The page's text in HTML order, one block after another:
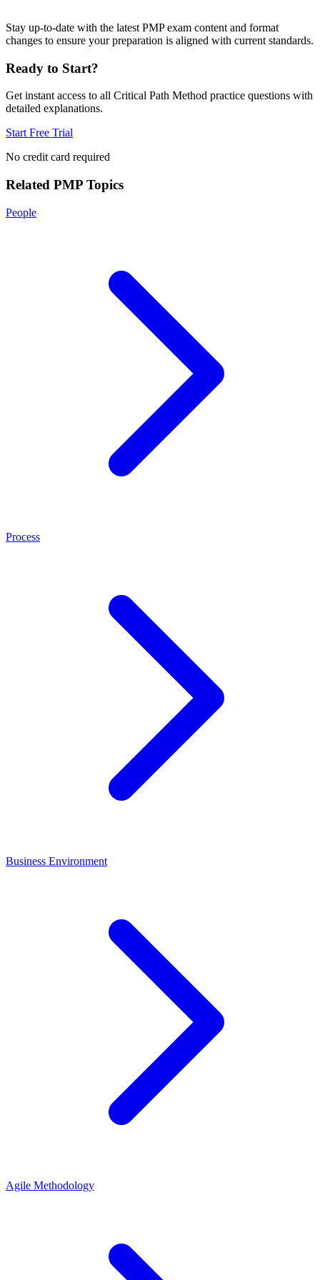
Stay up-to-date with the latest PMP exam content and format
changes to ensure your preparation is aligned with current standards.
Ready to Start?
Get instant access to all Critical Path Method practice questions with
detailed explanations.
Start Free Trial
No credit card required
Related PMP Topics
People
Process
Business Environment
Agile Methodology